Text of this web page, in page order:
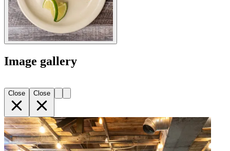
Image gallery
Close Close